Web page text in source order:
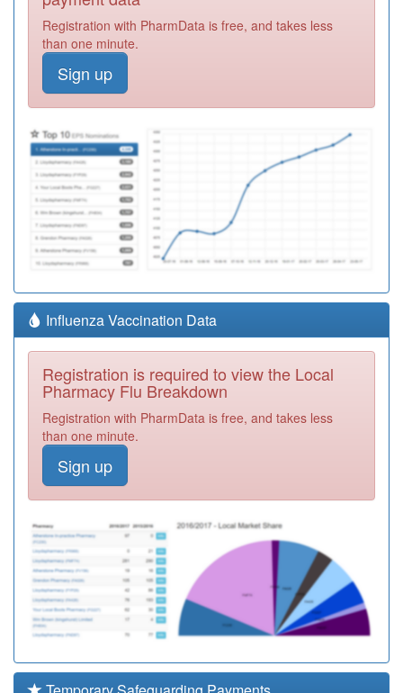
Registration with PharmData is free, and takes less
than one minute.
Sign up
Influenza Vaccination Data
Registration is required to view the Local
Pharmacy Flu Breakdown
Registration with PharmData is free, and takes less
than one minute.
Sign up